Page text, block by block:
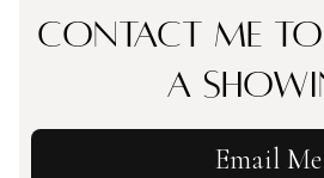
Contact Me To
A
Email Me